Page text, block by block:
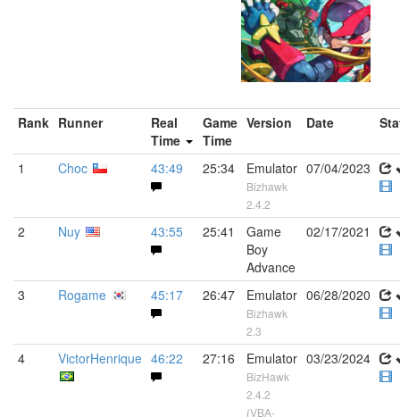
Rank Runner
Real
Time
Game
Time
Version Date
1 Choc 43:49 25:34 Emulator
Bizhawk
2.4.2
07/04/2023
2 Nuy 43:55 25:41
Game
Boy
Advance
02/17/2021
3 Rogame 45:17 26:47 Emulator
Bizhawk
2.3
06/28/2020
4 VictorHenrique 46:22 27:16 Emulator
BizHawk
2.4.2
(VBA-
03/23/2024